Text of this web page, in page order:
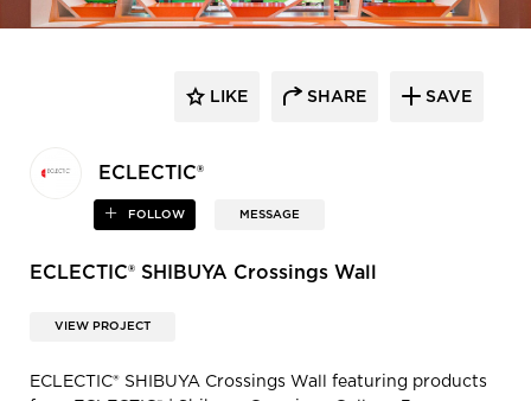
ECLECTIC®
FOLLOW MESSAGE
LIKE SHARE SAVE
ECLECTIC® SHIBUYA Crossings Wall
VIEW PROJECT
ECLECTIC® SHIBUYA Crossings Wall featuring products